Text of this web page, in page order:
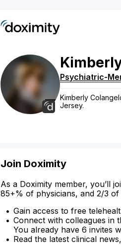
Psychiatric-
Kimberly
Jersey.
Join Doximity
As a Doximity member, you’ll
85+% of physicians, and 2/3
Gain access to free
Connect with colleagues in
You already have 6 invites
Read the latest clinical